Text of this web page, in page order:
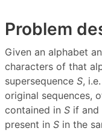
Problem
Given an alphabet
characters of that
supersequence S,
original sequences,
contained in S if and
present in S in the